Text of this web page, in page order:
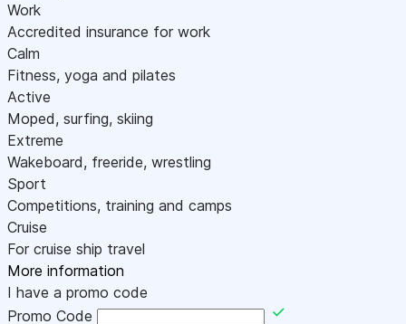
Work
Accredited insurance for work
Calm
Fitness, yoga and pilates
Active
Moped, surfing, skiing
Extreme
Wakeboard, freeride, wrestling
Sport
Competitions, training and camps
Cruise
For cruise ship travel
More information
I have a promo code
Promo Code